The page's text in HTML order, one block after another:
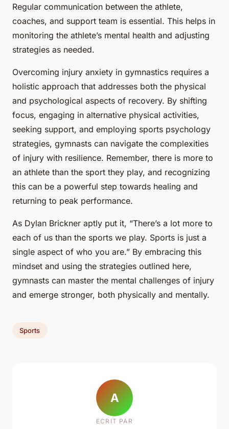
Regular communication between the athlete,
coaches, and support team is essential. This helps in
monitoring the athlete’s mental health and adjusting
strategies as needed.
Overcoming injury anxiety in gymnastics requires a
holistic approach that addresses both the physical
and psychological aspects of recovery. By shifting
focus, engaging in alternative physical activities,
seeking support, and employing sports psychology
strategies, gymnasts can navigate the complexities
of injury with resilience. Remember, there is more to
an athlete than the sport they play, and recognizing
this can be a powerful step towards healing and
returning to peak performance.
As Dylan Brickner aptly put it, “There’s a lot more to
each of us than the sports we play. Sports is just a
single aspect of who you are.” By embracing this
mindset and using the strategies outlined here,
gymnasts can master the mental challenges of injury
and emerge stronger, both physically and mentally.
Sports
A
ECRIT PAR